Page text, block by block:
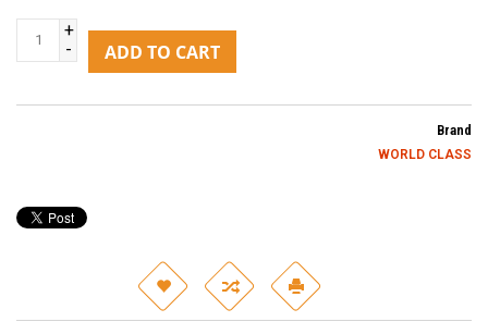
+
-
ADD TO CART
Brand
WORLD CLASS